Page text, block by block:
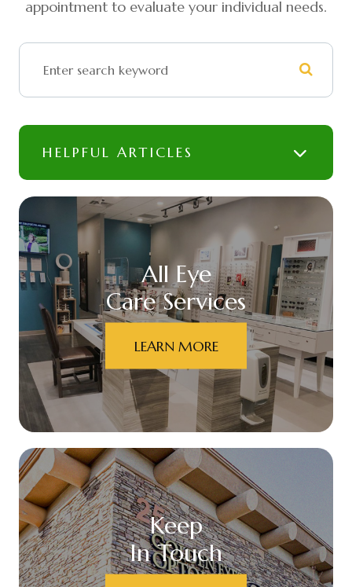
appointment to evaluate your individual needs.
HELPFUL ARTICLES
All Eye
Care Services
LEARN MORE
Keep
In Touch